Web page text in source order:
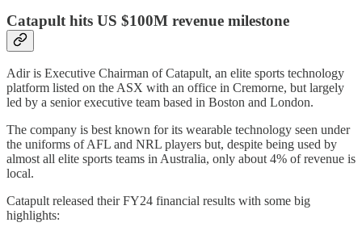
Catapult hits US $100M revenue milestone
Adir is Executive Chairman of Catapult, an elite sports technology
platform listed on the ASX with an office in Cremorne, but largely
led by a senior executive team based in Boston and London.
The company is best known for its wearable technology seen under
the uniforms of AFL and NRL players but, despite being used by
almost all elite sports teams in Australia, only about 4% of revenue is
local.
Catapult released their FY24 financial results with some big
highlights: